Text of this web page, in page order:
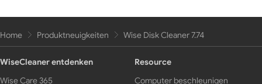
Home Produktneuigkeiten Wise Disk Cleaner 7.74
WiseCleaner entdenken
Wise Care 365
Resource
Computer beschleunigen